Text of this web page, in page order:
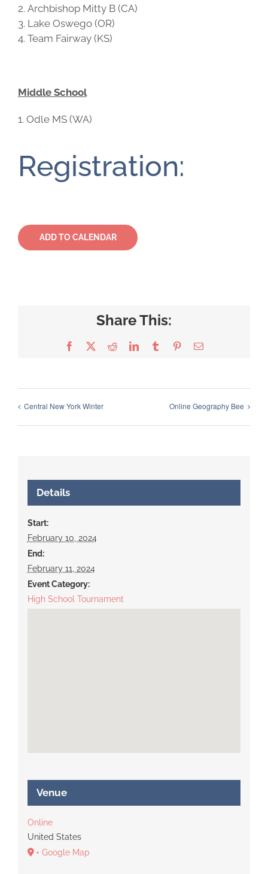
Archbishop Mitty B (CA)
Lake Oswego (OR)
Team Fairway (KS)
Middle School
Odle MS (WA)
Registration:
ADD TO CALENDAR
Share This:
Facebook RedditLinkedInTumblr PinterestEmail
Central New York Winter Online Geography Bee
Details
Start:
February 10, 2024
End:
February 11, 2024
Event Category:
High School Tournament
Venue
Online
United States
+ Google Map